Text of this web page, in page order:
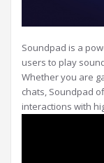
Soundpad is a
users to play
Whether you are
chats, Soundpad
interactions with